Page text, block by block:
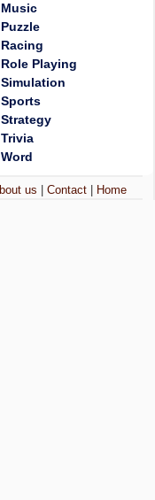
Playing
us |Contact Home